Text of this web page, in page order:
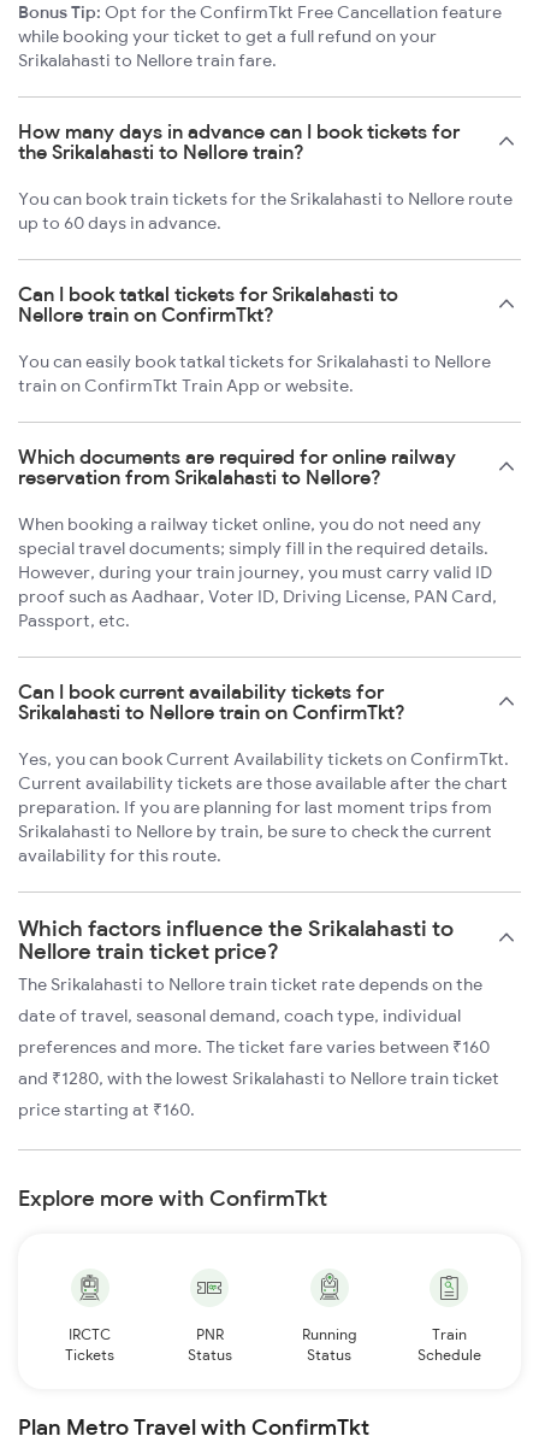
Bonus Tip: Opt for the ConfirmTkt Free Cancellation feature
while booking your ticket to get a full refund on your
Srikalahasti to Nellore train fare.
How many days in advance can I book tickets for
the Srikalahasti to Nellore train?
You can book train tickets for the Srikalahasti to Nellore route
up to 60 days in advance.
Can I book tatkal tickets for Srikalahasti to
Nellore train on ConfirmTkt?
You can easily book tatkal tickets for Srikalahasti to Nellore
train on ConfirmTkt Train App or website.
Which documents are required for online railway
reservation from Srikalahasti to Nellore?
When booking a railway ticket online, you do not need any
special travel documents; simply fill in the required details.
However, during your train journey, you must carry valid ID
proof such as Aadhaar, Voter ID, Driving License, PAN Card,
Passport, etc.
Can I book current availability tickets for
Srikalahasti to Nellore train on ConfirmTkt?
Yes, you can book Current Availability tickets on ConfirmTkt.
Current availability tickets are those available after the chart
preparation. If you are planning for last moment trips from
Srikalahasti to Nellore by train, be sure to check the current
availability for this route.
Which factors influence the Srikalahasti to
Nellore train ticket price?
The Srikalahasti to Nellore train ticket rate depends on the
date of travel, seasonal demand, coach type, individual
preferences and more. The ticket fare varies between ₹160
and ₹1280, with the lowest Srikalahasti to Nellore train ticket
price starting at ₹160.
Explore more with ConfirmTkt
IRCTC
Tickets
PNR
Status
Running
Status
Train
Schedule
Plan Metro Travel with ConfirmTkt